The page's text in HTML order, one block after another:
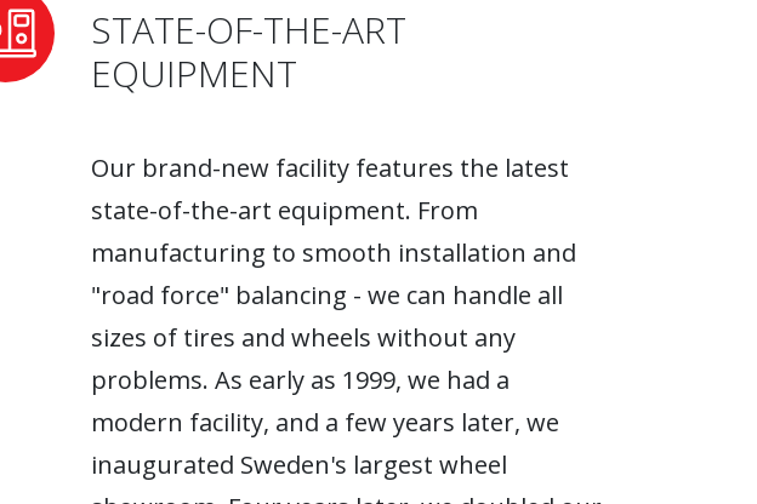
STATE-OF-THE-ART
EQUIPMENT
Our brand-new facility features the latest
state-of-the-art equipment. From
manufacturing to smooth installation and
"road force" balancing - we can handle all
sizes of tires and wheels without any
problems. As early as 1999, we had a
modern facility, and a few years later, we
inaugurated Sweden's largest wheel